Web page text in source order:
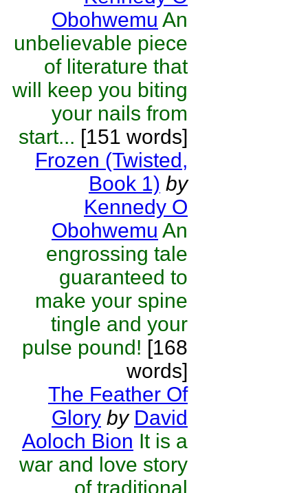
Obohwemu An
unbelievable piece
of literature that
will keep you biting
your nails from
start... [151 words]
Frozen (Twisted,
Book 1) by
Kennedy O
Obohwemu An
engrossing tale
guaranteed to
make your spine
tingle and your
pulse pound! [168
words]
The Feather Of
Glory by David
Aoloch Bion It is a
war and love story
of traditional